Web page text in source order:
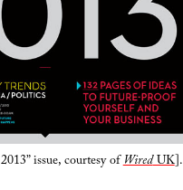
issue, courtesy ofWiredUK].